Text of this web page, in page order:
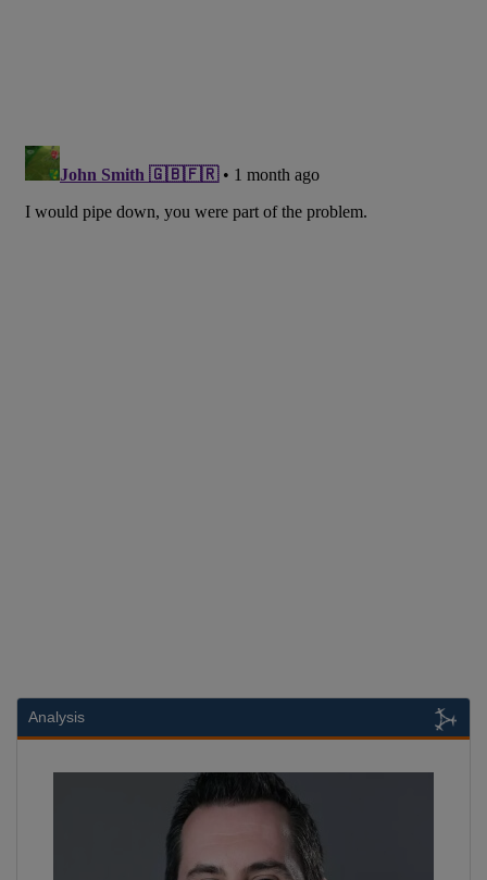
Analysis